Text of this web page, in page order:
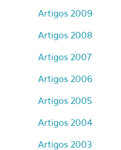
Artigos 2009
Artigos 2008
Artigos 2007
Artigos 2006
Artigos 2005
Artigos 2004
Artigos 2003